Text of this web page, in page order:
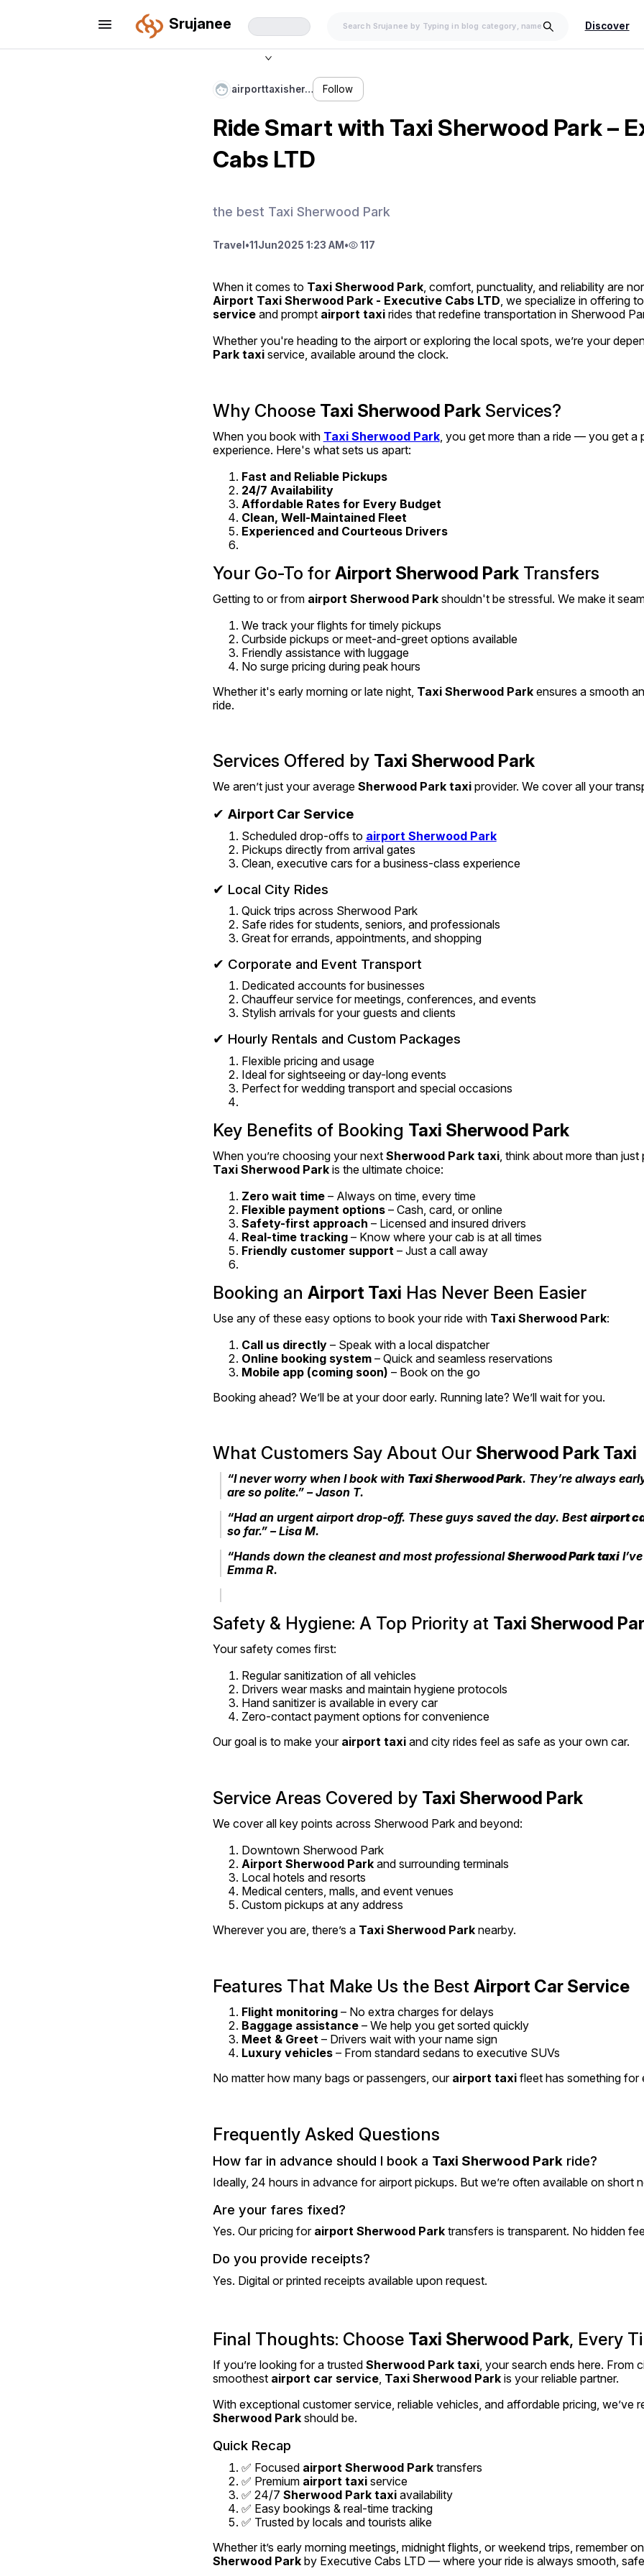
Srujanee Discover
airporttaxisher… Follow
Ride Smart with Taxi Sherwood Park –
Cabs LTD
the best Taxi Sherwood Park
Travel •11 Jun2025 1:23 AM • 117
When it comes to Taxi Sherwood Park
Airport Taxi Sherwood Park - Executive Cabs LTD, we specialize in offering
service and prompt airport taxi rides that redefine transportation in Sherwood
Whether you're heading to the airport or exploring the local spots, we’re your
Park taxi service, available around the clock.
Why Choose Taxi Sherwood Park Services?
When you book with Taxi Sherwood Park, you get more than a ride — you get a
experience. Here's what sets us apart:
Fast and Reliable Pickups
24/7 Availability
Affordable Rates for Every Budget
Clean, Well-Maintained Fleet
Experienced and Courteous Drivers
Your Go-To for Airport Sherwood Park Transfers
Getting to or from airport Sherwood Park shouldn't be stressful. We make it
We track your flights for timely pickups
Curbside pickups or meet-and-greet options available
Friendly assistance with luggage
No surge pricing during peak hours
Whether it's early morning or late night, Taxi Sherwood Park ensures a smooth
ride.
Services Offered by Taxi Sherwood Park
We aren’t just your average Sherwood Park taxi provider. We cover all your
✔ Airport Car Service
Scheduled drop-offs to airport Sherwood Park
Pickups directly from arrival gates
Clean, executive cars for a business-class experience
✔ Local City Rides
Quick trips across Sherwood Park
Safe rides for students, seniors, and professionals
Great for errands, appointments, and shopping
✔ Corporate and Event Transport
Dedicated accounts for businesses
Chauffeur service for meetings, conferences, and events
Stylish arrivals for your guests and clients
✔ Hourly Rentals and Custom Packages
Flexible pricing and usage
Ideal for sightseeing or day-long events
Perfect for wedding transport and special occasions
Key Benefits of Booking Taxi Sherwood Park
When you’re choosing your next Sherwood Park taxi
Taxi Sherwood Park is the ultimate choice:
Zero wait time – Always on time, every time
Flexible payment options – Cash, card, or online
Safety-first approach – Licensed and insured drivers
Real-time tracking – Know where your cab is at all times
Friendly customer support – Just a call away
Booking an Airport Taxi Has Never Been Easier
Use any of these easy options to book your ride with Taxi Sherwood Park:
Call us directly – Speak with a local dispatcher
Online booking system – Quick and seamless reservations
Mobile app (coming soon) – Book on the go
Booking ahead? We’ll be at your door early. Running late? We’ll wait for you.
What Customers Say About Our Sherwood Park Taxi
“I never worry when I book with Taxi Sherwood Park. They’re always
are so polite.” – Jason T.
“Had an urgent airport drop-off. These guys saved the day. Best airport
so far.” – Lisa M.
“Hands down the cleanest and most professional Sherwood Park taxi
Emma R.
Safety & Hygiene: A Top Priority at Taxi Sherwood
Your safety comes first:
Regular sanitization of all vehicles
Drivers wear masks and maintain hygiene protocols
Hand sanitizer is available in every car
Zero-contact payment options for convenience
Our goal is to make your airport taxi and city rides feel as safe as your own car.
Service Areas Covered by Taxi Sherwood Park
We cover all key points across Sherwood Park and beyond:
Downtown Sherwood Park
Airport Sherwood Park and surrounding terminals
Local hotels and resorts
Medical centers, malls, and event venues
Custom pickups at any address
Wherever you are, there’s a Taxi Sherwood Park nearby.
Features That Make Us the Best Airport Car Service
Flight monitoring – No extra charges for delays
Baggage assistance – We help you get sorted quickly
Meet & Greet – Drivers wait with your name sign
Luxury vehicles – From standard sedans to executive SUVs
No matter how many bags or passengers, our airport taxi fleet has something for
Frequently Asked Questions
How far in advance should I book a Taxi Sherwood Park ride?
Ideally, 24 hours in advance for airport pickups. But we’re often available on short
Are your fares fixed?
Yes. Our pricing for airport Sherwood Park transfers is transparent. No hidden
Do you provide receipts?
Yes. Digital or printed receipts available upon request.
Final Thoughts: Choose Taxi Sherwood Park, Every
If you’re looking for a trusted Sherwood Park taxi, your search ends here. From
smoothest airport car service, Taxi Sherwood Park is your reliable partner.
With exceptional customer service, reliable vehicles, and affordable pricing, we’ve
Sherwood Park should be.
Quick Recap
✅ Focused airport Sherwood Park transfers
✅ Premium airport taxi service
✅ 24/7 Sherwood Park taxi availability
✅ Easy bookings & real-time tracking
✅ Trusted by locals and tourists alike
Whether it’s early morning meetings, midnight flights, or weekend trips, remember
Sherwood Park by Executive Cabs LTD — where your ride is always smooth,